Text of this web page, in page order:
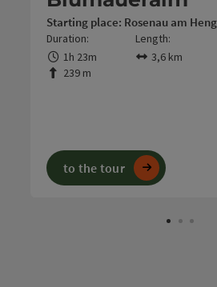
Starting place: Rosenau am
Duration:
1h 23m
Length:
3,6 km
239 m
to the tour